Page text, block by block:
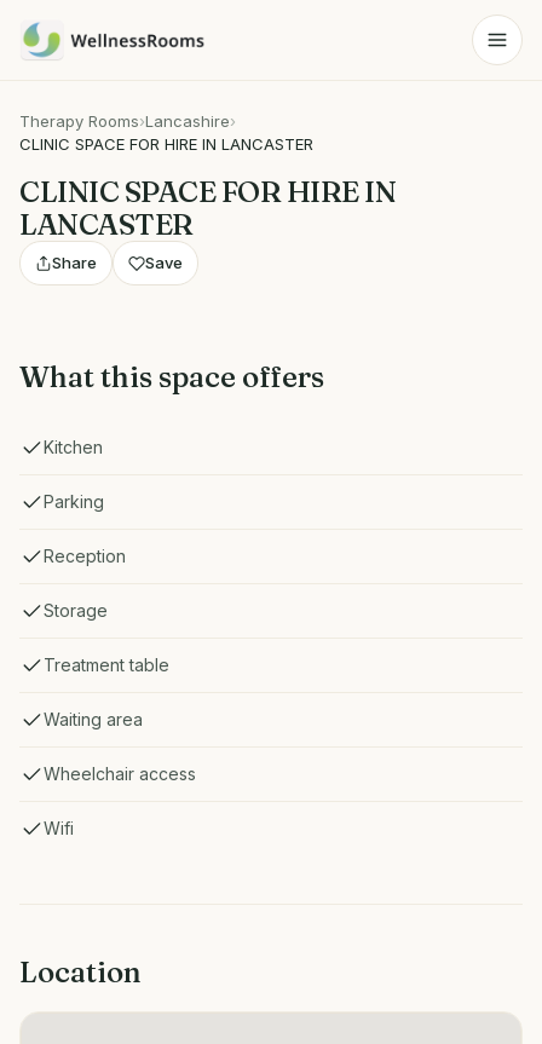
Therapy Rooms›Lancashire›
CLINIC SPACE FOR HIRE IN LANCASTER
CLINIC SPACE FOR HIRE IN
LANCASTER
Share Save
What this space offers
Kitchen
Parking
Reception
Storage
Treatment table
Waiting area
Wheelchair access
Wifi
Location